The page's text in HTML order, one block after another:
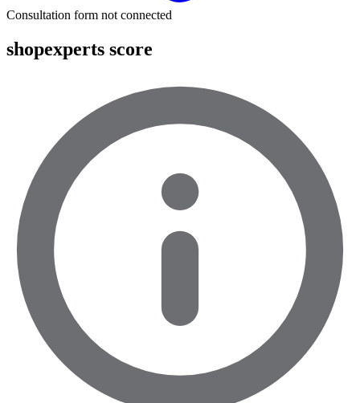
Consultation form not connected
shopexperts score